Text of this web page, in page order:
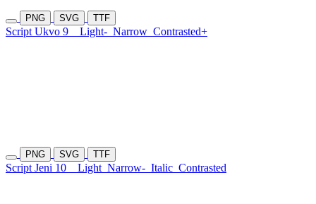
PNG SVG TTF
Script Ukvo 9 Light- Narrow Contrasted+
PNG SVG TTF
Script Jeni 10 Light Narrow- Italic Contrasted